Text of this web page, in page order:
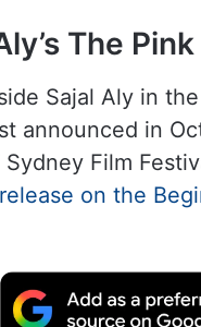
The
Sajal Aly in
announced in
Film
on the